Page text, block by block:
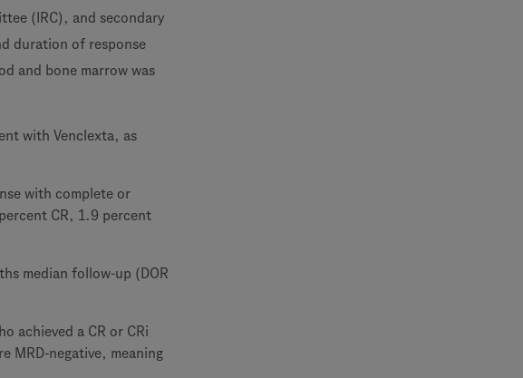
(IRC), and secondary
duration of response
and bone marrow was
with Venclexta, as
with complete or
CR, 1.9 percent
median follow-up (DOR
achieved a CR or CRi
MRD-negative, meaning